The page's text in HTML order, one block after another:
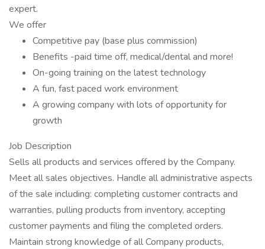
expert.
We offer
Competitive pay (base plus commission)
Benefits -paid time off, medical/dental and more!
On-going training on the latest technology
A fun, fast paced work environment
A growing company with lots of opportunity for
growth
Job Description
Sells all products and services offered by the Company.
Meet all sales objectives. Handle all administrative aspects
of the sale including: completing customer contracts and
warranties, pulling products from inventory, accepting
customer payments and filing the completed orders.
Maintain strong knowledge of all Company products,